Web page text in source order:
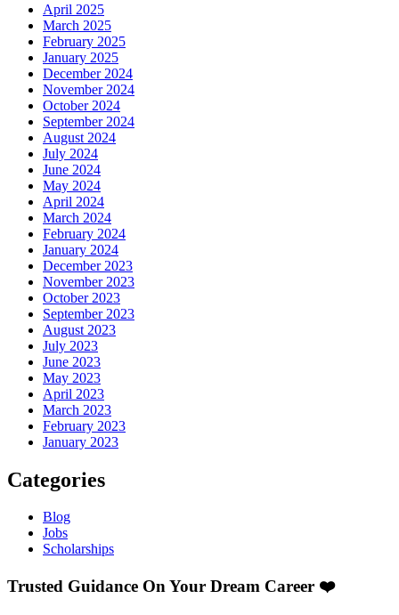
April 2025
March 2025
February 2025
January 2025
December 2024
November 2024
October 2024
September 2024
August 2024
July 2024
June 2024
May 2024
April 2024
March 2024
February 2024
January 2024
December 2023
November 2023
October 2023
September 2023
August 2023
July 2023
June 2023
May 2023
April 2023
March 2023
February 2023
January 2023
Categories
Blog
Jobs
Scholarships
Trusted Guidance On Your Dream Career ❤️